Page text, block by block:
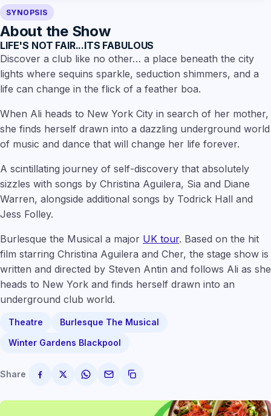
SYNOPSIS
About the Show
LIFE'S NOT FAIR...ITS FABULOUS
Discover a club like no other… a place beneath the city
lights where sequins sparkle, seduction shimmers, and a
life can change in the flick of a feather boa.
When Ali heads to New York City in search of her mother,
she finds herself drawn into a dazzling underground world
of music and dance that will change her life forever.
A scintillating journey of self-discovery that absolutely
sizzles with songs by Christina Aguilera, Sia and Diane
Warren, alongside additional songs by Todrick Hall and
Jess Folley.
Burlesque the Musical a major UK tour. Based on the hit
film starring Christina Aguilera and Cher, the stage show is
written and directed by Steven Antin and follows Ali as she
heads to New York and finds herself drawn into an
underground club world.
Theatre
Burlesque The Musical
Winter Gardens Blackpool
Share